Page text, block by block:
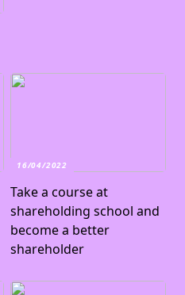
16/04/2022
Take a course at
shareholding school and
become a better
shareholder